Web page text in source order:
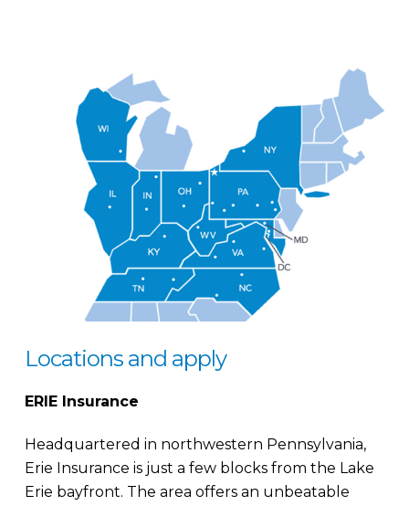
Locations and apply
ERIE Insurance
Headquartered in northwestern Pennsylvania,
Erie Insurance is just a few blocks from the Lake
Erie bayfront. The area offers an unbeatable